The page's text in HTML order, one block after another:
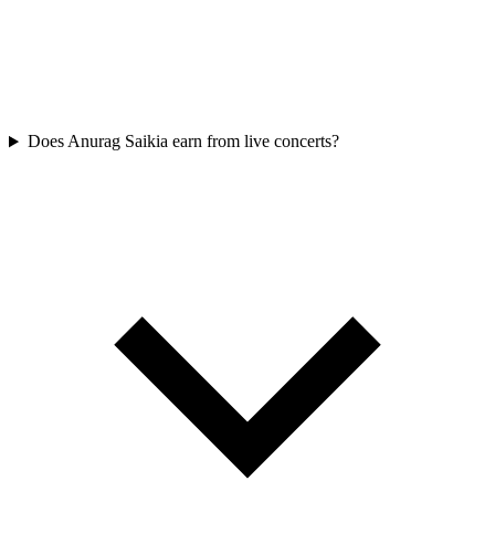
Does Anurag Saikia earn from live concerts?